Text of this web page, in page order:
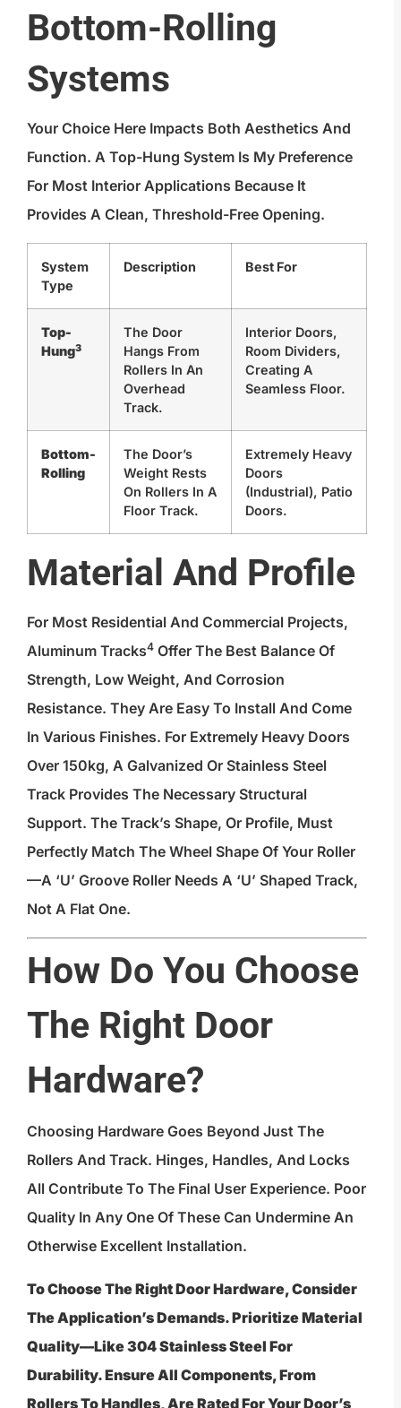
Bottom-Rolling
Systems
Your Choice Here Impacts Both Aesthetics And
Function. A Top-Hung System Is My Preference
For Most Interior Applications Because It
Provides A Clean, Threshold-Free Opening.
System
Type
Description Best For
Top-
Hung3
The Door
Hangs From
Rollers In An
Overhead
Track.
Interior Doors,
Room Dividers,
Creating A
Seamless Floor.
Bottom-
Rolling
The Door’s
Weight Rests
On Rollers In A
Floor Track.
Extremely Heavy
Doors
(industrial), Patio
Doors.
Material And Profile
For Most Residential And Commercial Projects,
Aluminum Tracks4 Offer The Best Balance Of
Strength, Low Weight, And Corrosion
Resistance. They Are Easy To Install And Come
In Various Finishes. For Extremely Heavy Doors
Over 150kg, A Galvanized Or Stainless Steel
Track Provides The Necessary Structural
Support. The Track’s Shape, Or Profile, Must
Perfectly Match The Wheel Shape Of Your Roller
—a ‘U’ Groove Roller Needs A ‘U’ Shaped Track,
Not A Flat One.
How Do You Choose
The Right Door
Hardware?
Choosing Hardware Goes Beyond Just The
Rollers And Track. Hinges, Handles, And Locks
All Contribute To The Final User Experience. Poor
Quality In Any One Of These Can Undermine An
Otherwise Excellent Installation.
To Choose The Right Door Hardware, Consider
The Application’s Demands. Prioritize Material
Quality—Like 304 Stainless Steel For
Durability. Ensure All Components, From
Rollers To Handles, Are Rated For Your Door’s